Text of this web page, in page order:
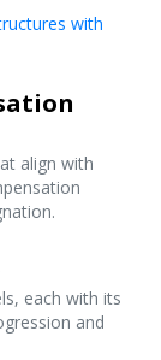
with
align with
each with its
and